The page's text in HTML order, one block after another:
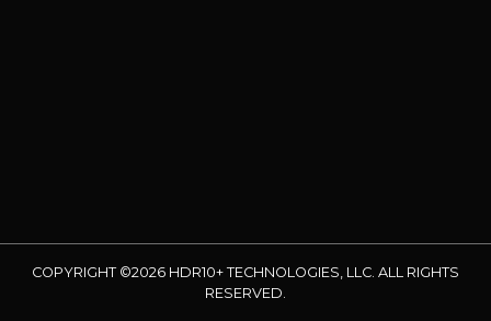
COPYRIGHT ©2026 HDR10+ TECHNOLOGIES, LLC. ALL RIGHTS
RESERVED.